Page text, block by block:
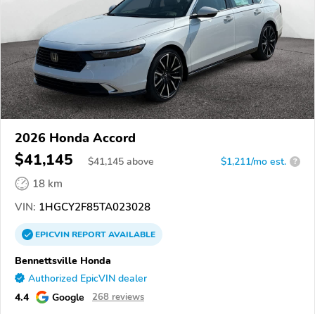
2026 Honda Accord
$41,145 $41,145 above $1,211/mo est. ?
18 km
VIN: 1HGCY2F85TA023028
EPICVINREPORTAVAILABLE
Bennettsville Honda
Authorized EpicVIN dealer
4.4 Google 268 reviews